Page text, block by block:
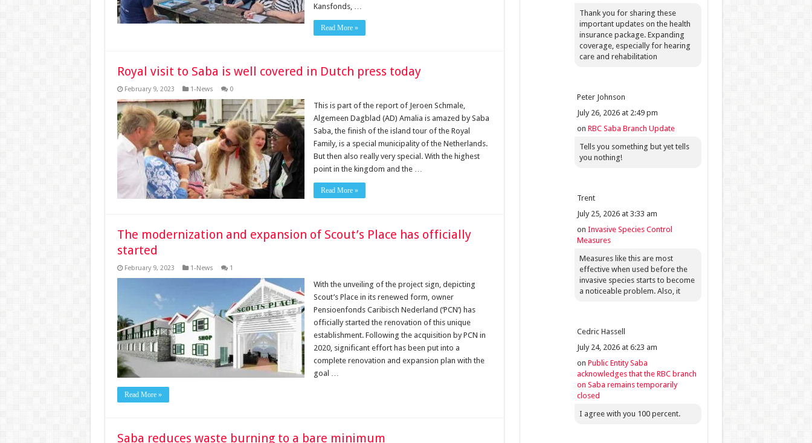
Kansfonds, …
Read More »
Royal visit to Saba is well covered in Dutch press today
February 9, 2023 1-News 0
This is part of the report of Jeroen Schmale,
Algemeen Dagblad (AD) Amalia is amazed by Saba
Saba, the finish of the island tour of the Royal
Family, is a special municipality of the Netherlands.
But then also really very special. With the highest
point in the kingdom and the …
Read More »
The modernization and expansion of Scout’s Place has officially
started
February 9, 2023 1-News 1
With the unveiling of the project sign, depicting
Scout’s Place in its renewed form, owner
Pensioenfonds Caribisch Nederland (‘PCN’) has
officially started the renovation of this unique
establishment. Following the acquisition by PCN in
2020, significant effort has been put into a
complete renovation and expansion plan with the
goal …
Read More »
Saba reduces waste burning to a bare minimum
Thank you for sharing these
important updates on the health
insurance package. Expanding
coverage, especially for hearing
care and rehabilitation
Peter Johnson
July 26, 2026 at 2:49 pm
on RBC Saba Branch Update
Tells you something but yet tells
you nothing!
Trent
July 25, 2026 at 3:33 am
on Invasive Species Control
Measures
Measures like this are most
effective when used before the
invasive species starts to become
a noticeable problem. Also, it
Cedric Hassell
July 24, 2026 at 6:23 am
on Public Entity Saba
acknowledges that the RBC branch
on Saba remains temporarily
closed
I agree with you 100 percent.